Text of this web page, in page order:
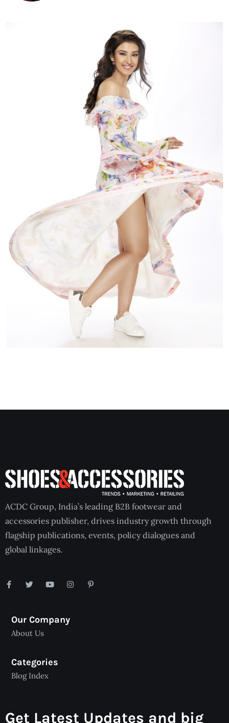
ACDC Group, India’s leading B2B footwear and
accessories publisher, drives industry growth through
flagship publications, events, policy dialogues and
global linkages.
Our Company
About Us
Categories
Blog Index
Get Latest Updates and big